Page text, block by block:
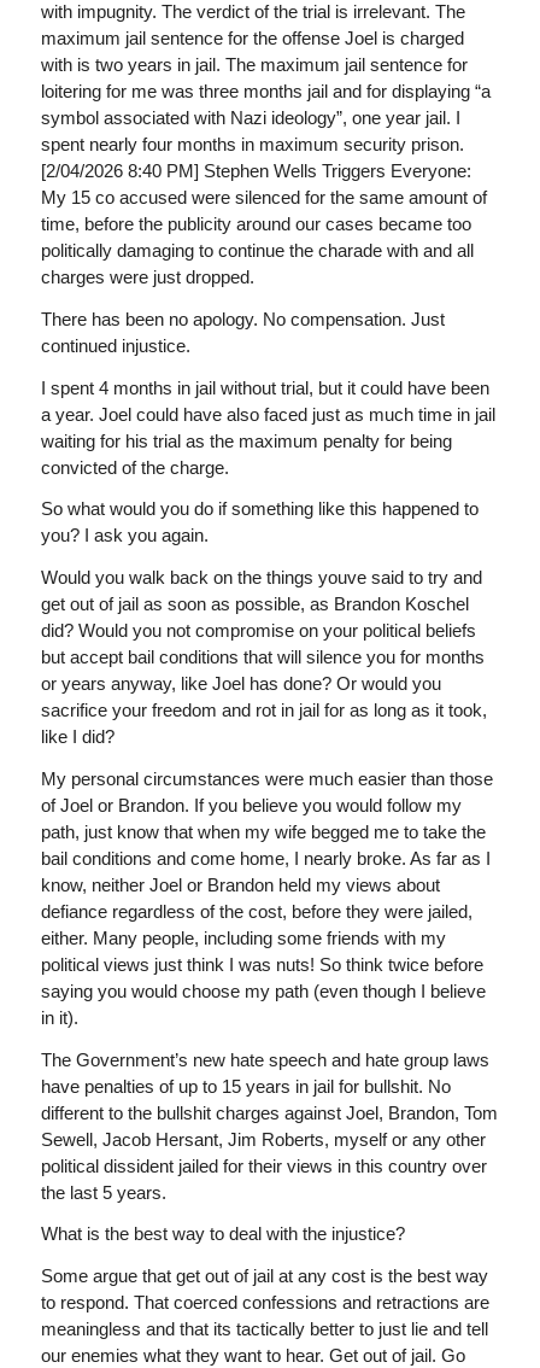
with impugnity. The verdict of the trial is irrelevant. The
maximum jail sentence for the offense Joel is charged
with is two years in jail. The maximum jail sentence for
loitering for me was three months jail and for displaying “a
symbol associated with Nazi ideology”, one year jail. I
spent nearly four months in maximum security prison.
[2/04/2026 8:40 PM] Stephen Wells Triggers Everyone:
My 15 co accused were silenced for the same amount of
time, before the publicity around our cases became too
politically damaging to continue the charade with and all
charges were just dropped.
There has been no apology. No compensation. Just
continued injustice.
I spent 4 months in jail without trial, but it could have been
a year. Joel could have also faced just as much time in jail
waiting for his trial as the maximum penalty for being
convicted of the charge.
So what would you do if something like this happened to
you? I ask you again.
Would you walk back on the things youve said to try and
get out of jail as soon as possible, as Brandon Koschel
did? Would you not compromise on your political beliefs
but accept bail conditions that will silence you for months
or years anyway, like Joel has done? Or would you
sacrifice your freedom and rot in jail for as long as it took,
like I did?
My personal circumstances were much easier than those
of Joel or Brandon. If you believe you would follow my
path, just know that when my wife begged me to take the
bail conditions and come home, I nearly broke. As far as I
know, neither Joel or Brandon held my views about
defiance regardless of the cost, before they were jailed,
either. Many people, including some friends with my
political views just think I was nuts! So think twice before
saying you would choose my path (even though I believe
in it).
The Government’s new hate speech and hate group laws
have penalties of up to 15 years in jail for bullshit. No
different to the bullshit charges against Joel, Brandon, Tom
Sewell, Jacob Hersant, Jim Roberts, myself or any other
political dissident jailed for their views in this country over
the last 5 years.
What is the best way to deal with the injustice?
Some argue that get out of jail at any cost is the best way
to respond. That coerced confessions and retractions are
meaningless and that its tactically better to just lie and tell
our enemies what they want to hear. Get out of jail. Go